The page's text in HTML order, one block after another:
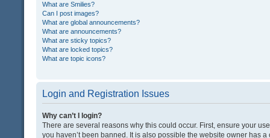
What are Smilies?
Can I post images?
What are global announcements?
What are announcements?
What are sticky topics?
What are locked topics?
What are topic icons?
Login and Registration Issues
Why can’t I login?
There are several reasons why this could occur. First, ensure your
you haven’t been banned. It is also possible the website owner has